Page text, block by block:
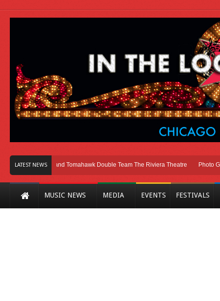
LATEST NEWS
Melvins and Tomahawk Double Team The Riviera Theatre Photo
MUSIC NEWS MEDIA EVENTS FESTIVALS